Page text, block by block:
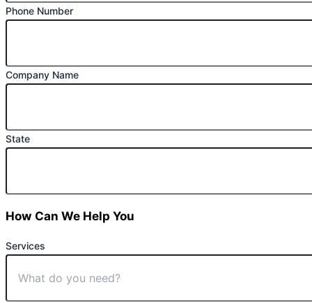
Phone Number
Company Name
State
How Can We Help You
Services